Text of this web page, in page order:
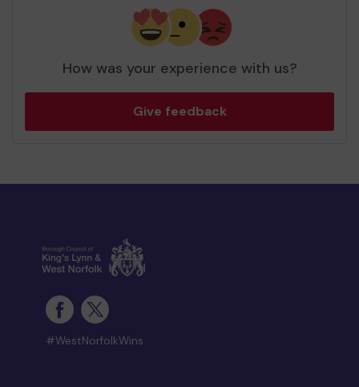
How was your experience with us?
Give feedback
#WestNorfolkWins